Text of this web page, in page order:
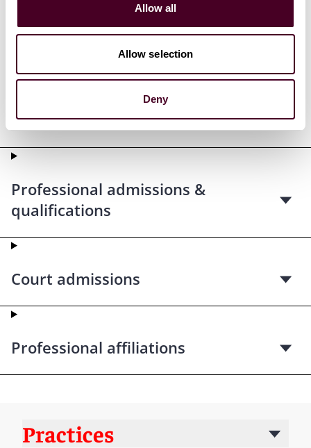
Allow all
Allow selection
Deny
Credentials
Education
Professional admissions &
qualifications
Court admissions
Professional affiliations
Practices